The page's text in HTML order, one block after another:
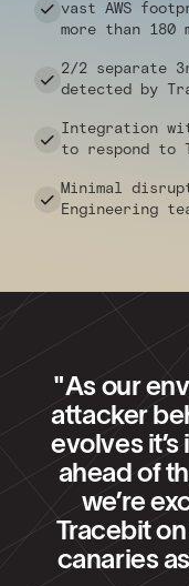
vast AWS
more than
2/2 separate
detected by
Integration
to respond to
Minimal
Engineering
"As our
attacker
evolves
ahead of
we’re
Tracebit
canaries